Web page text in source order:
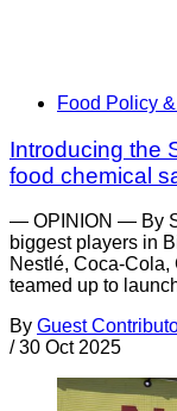
Food Policy
Introducing the
food chemical
— OPINION — By
biggest players in
Nestlé, Coca-
teamed up to
By Guest
/ 30 Oct 2025